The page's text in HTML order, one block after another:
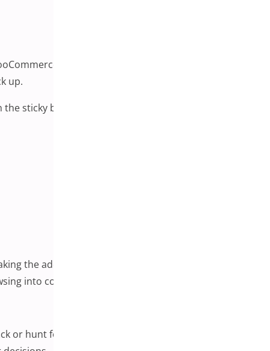
product page. It typically includes the
up.
sticky bar in place, customers can take action at any
the add-to-cart option persistently available
into completed checkouts.
or hunt for buttons.